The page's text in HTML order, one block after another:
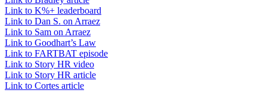
Link to K%+ leaderboard
Link to Dan S. on Arraez
Link to Sam on Arraez
Link to Goodhart’s Law
Link to FARTBAT episode
Link to Story HR video
Link to Story HR article
Link to Cortes article